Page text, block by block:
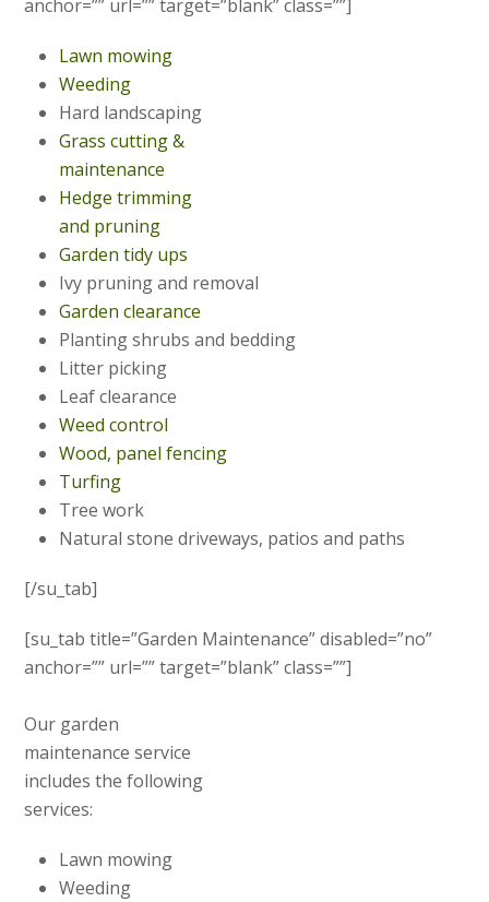
anchor=”” url=”” target=”blank” class=””]
Lawn mowing
Weeding
Hard landscaping
Grass cutting &
maintenance
Hedge trimming
and pruning
Garden tidy ups
Ivy pruning and removal
Garden clearance
Planting shrubs and bedding
Litter picking
Leaf clearance
Weed control
Wood, panel fencing
Turfing
Tree work
Natural stone driveways, patios and paths
[/su_tab]
[su_tab title=”Garden Maintenance” disabled=”no”
anchor=”” url=”” target=”blank” class=””]
Our garden
maintenance service
includes the following
services:
Lawn mowing
Weeding